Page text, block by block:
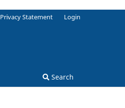
Search
Privacy Statement Login